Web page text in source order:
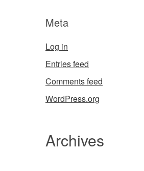
Meta
Log in
Entries feed
Comments feed
WordPress.org
Archives